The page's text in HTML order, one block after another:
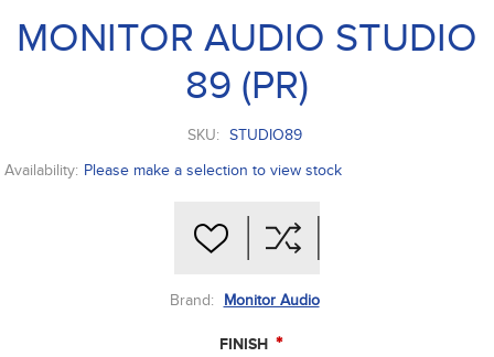
MONITOR AUDIO STUDIO
89 (PR)
SKU: STUDIO89
Availability: Please make a selection to view stock
Brand: Monitor Audio
FINISH *